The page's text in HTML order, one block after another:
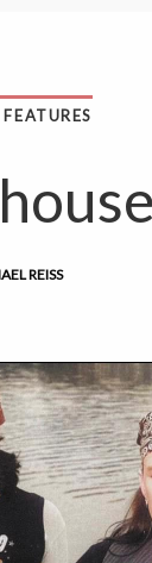
REISS